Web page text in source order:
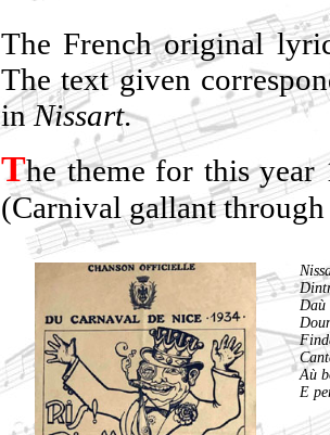
The French original
The text given
inNissart.
The theme for this year
(Carnival gallant through
Daù
Aù
E